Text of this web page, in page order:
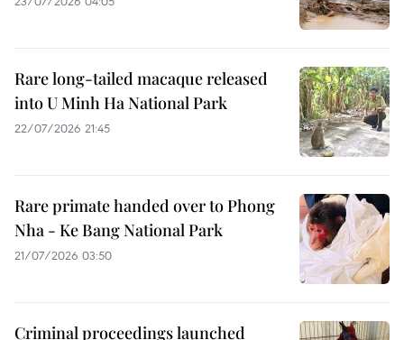
Rare long-tailed macaque released
into U Minh Ha National Park
22/07/2026 21:45
Rare primate handed over to Phong
Nha - Ke Bang National Park
21/07/2026 03:50
Criminal proceedings launched